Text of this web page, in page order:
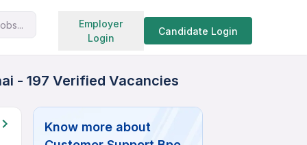
Employer
Login
Candidate Login
Search jobs
- 197 Verified Vacancies
Know more about